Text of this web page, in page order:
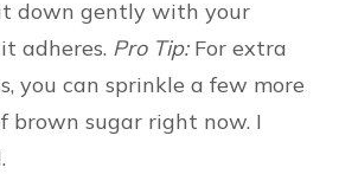
down gently with your
adheres. Pro Tip:For extra
you can sprinkle a few more
brown sugar right now. I